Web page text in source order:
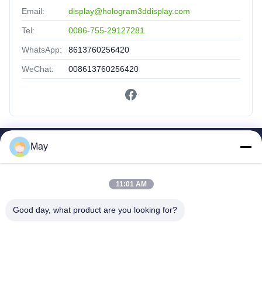
Email: display@hologram3ddisplay.com
Tel: 0086-755-29127281
WhatsApp: 8613760256420
WeChat: 008613760256420
Products
Factory Tour
May
11:01 AM
Good day, what product are you looking for?